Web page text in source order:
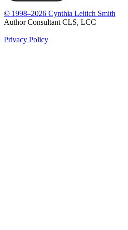
© 1998–2026 Cynthia Leitich Smith
Author Consultant CLS, LCC
Privacy Policy